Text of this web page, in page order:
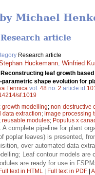
Michael
article
Research article
Huckemann Winfried
Reconstructing leaf growth
parametric shape evolution for
Fennica vol. 48 no. 2 article id
sf.1019
growth modelling; non-destructive
data extraction; image processing
; reusable modules; Populus x
A complete pipeline for plant
poplar leaves) is presented,
over automated data
Leaf contour models are
are ready for use in
text in HTML | Full text in PDF |